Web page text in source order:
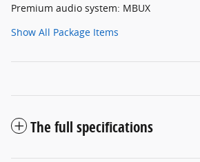
Premium audio system: MBUX
Show All Package Items
The full specifications